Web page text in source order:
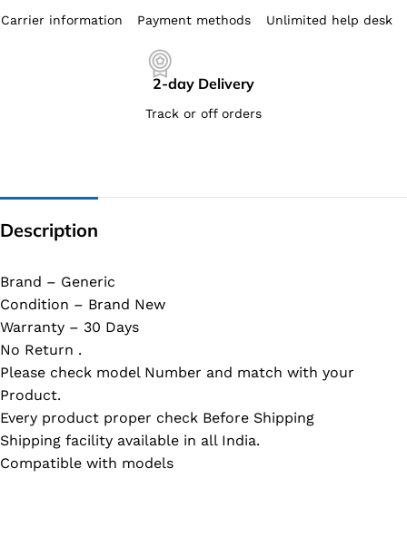
Carrier information Payment methods Unlimited help desk
2-day Delivery
Track or off orders
Description
Brand – Generic
Condition – Brand New
Warranty – 30 Days
No Return .
Please check model Number and match with your
Product.
Every product proper check Before Shipping
Shipping facility available in all India.
Compatible with models